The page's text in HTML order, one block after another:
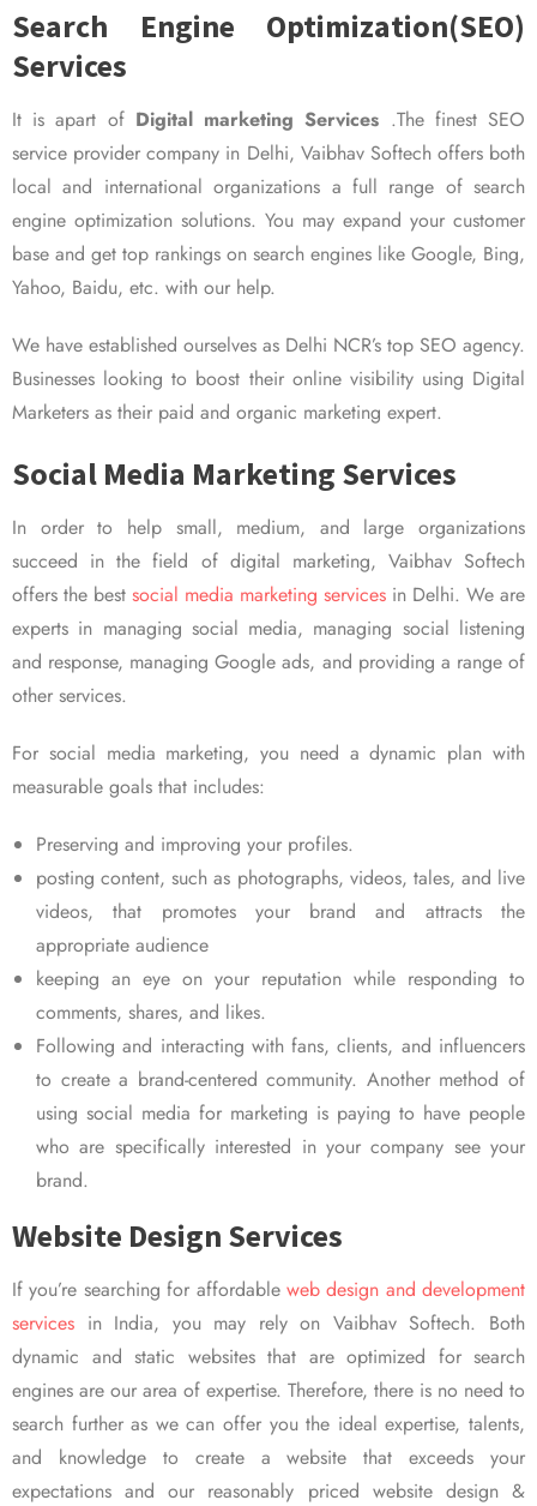
Search Engine Optimization(SEO)
Services
It is apart of Digital marketing Services .The finest SEO
service provider company in Delhi, Vaibhav Softech offers both
local and international organizations a full range of search
engine optimization solutions. You may expand your customer
base and get top rankings on search engines like Google, Bing,
Yahoo, Baidu, etc. with our help.
We have established ourselves as Delhi NCR’s top SEO agency.
Businesses looking to boost their online visibility using Digital
Marketers as their paid and organic marketing expert.
Social Media Marketing Services
In order to help small, medium, and large organizations
succeed in the field of digital marketing, Vaibhav Softech
offers the best social media marketing services in Delhi. We are
experts in managing social media, managing social listening
and response, managing Google ads, and providing a range of
other services.
For social media marketing, you need a dynamic plan with
measurable goals that includes:
Preserving and improving your profiles.
posting content, such as photographs, videos, tales, and live
videos, that promotes your brand and attracts the
appropriate audience
keeping an eye on your reputation while responding to
comments, shares, and likes.
Following and interacting with fans, clients, and influencers
to create a brand-centered community. Another method of
using social media for marketing is paying to have people
who are specifically interested in your company see your
brand.
Website Design Services
If you’re searching for affordable web design and development
services in India, you may rely on Vaibhav Softech. Both
dynamic and static websites that are optimized for search
engines are our area of expertise. Therefore, there is no need to
search further as we can offer you the ideal expertise, talents,
and knowledge to create a website that exceeds your
expectations and our reasonably priced website design &